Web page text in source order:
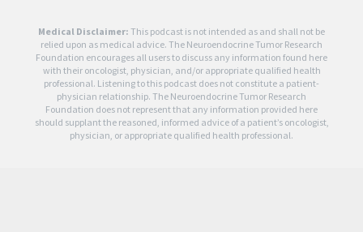
Medical Disclaimer: This podcast is not intended as and shall not be
relied upon as medical advice. The Neuroendocrine Tumor Research
Foundation encourages all users to discuss any information found here
with their oncologist, physician, and/or appropriate qualified health
professional. Listening to this podcast does not constitute a patient-
physician relationship. The Neuroendocrine Tumor Research
Foundation does not represent that any information provided here
should supplant the reasoned, informed advice of a patient’s oncologist,
physician, or appropriate qualified health professional.